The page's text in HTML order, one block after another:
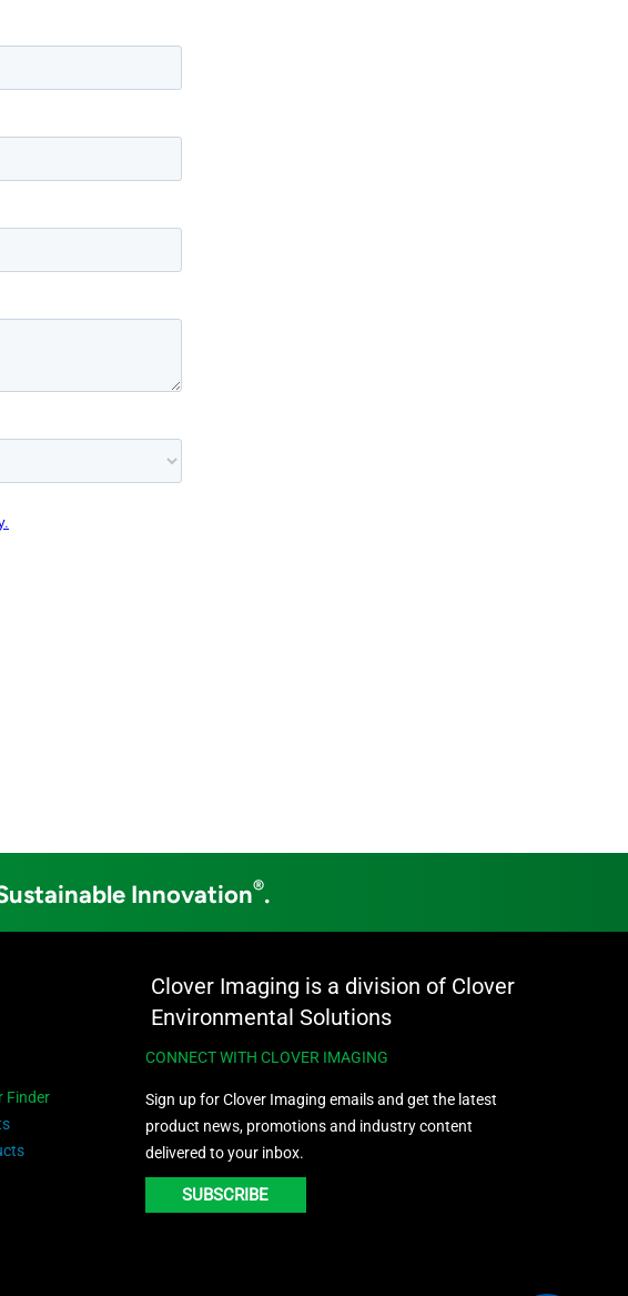
Innovation®.
Clover Imaging is a division of Clover
Environmental Solutions
Finder
CONNECT WITH CLOVER IMAGING
Sign up for Clover Imaging emails and get the latest
product news, promotions and industry content
delivered to your inbox.
SUBSCRIBE